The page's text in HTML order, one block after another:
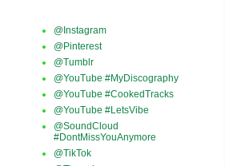
@Instagram
@Pinterest
@Tumblr
@YouTube #MyDiscography
@YouTube #CookedTracks
@YouTube #LetsVibe
@SoundCloud
#DontMissYouAnymore
@TikTok